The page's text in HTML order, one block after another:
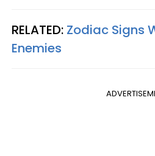
RELATED: Zodiac Signs
Enemies